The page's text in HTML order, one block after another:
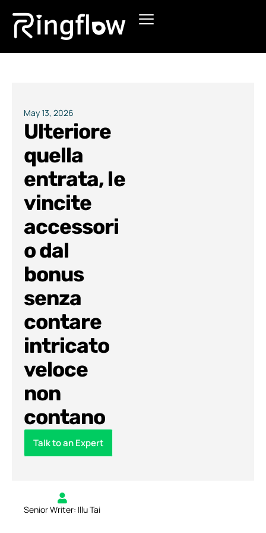
Products
Pricing
May 13, 2026
Ulteriore
quella
entrata, le
vincite
accessori
o dal
bonus
senza
contare
intricato
veloce
non
contano
Talk to an Expert
Senior Writer: Illu Tai